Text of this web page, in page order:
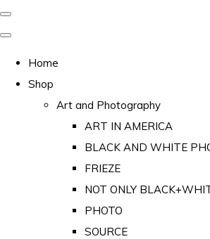
Home
Shop
Art and Photography
ART IN AMERICA
BLACK AND WHITE
FRIEZE
NOT ONLY
PHOTO
SOURCE